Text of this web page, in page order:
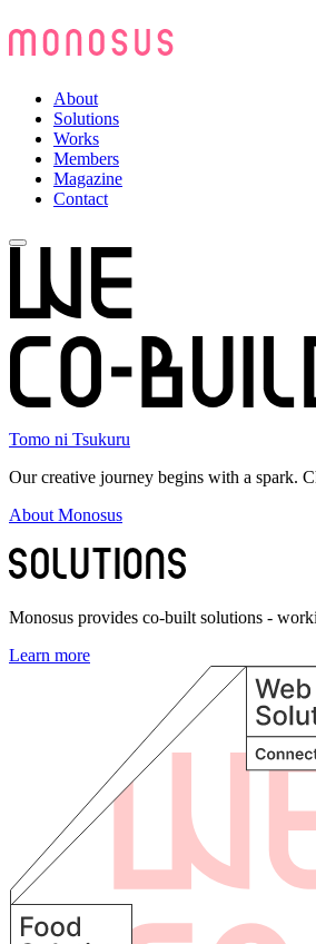
About
Solutions
Works
Members
Magazine
Contact
Tomo ni Tsukuru
Our creative journey begins with a spark.
About Monosus
Monosus provides co-built solutions -
Learn more